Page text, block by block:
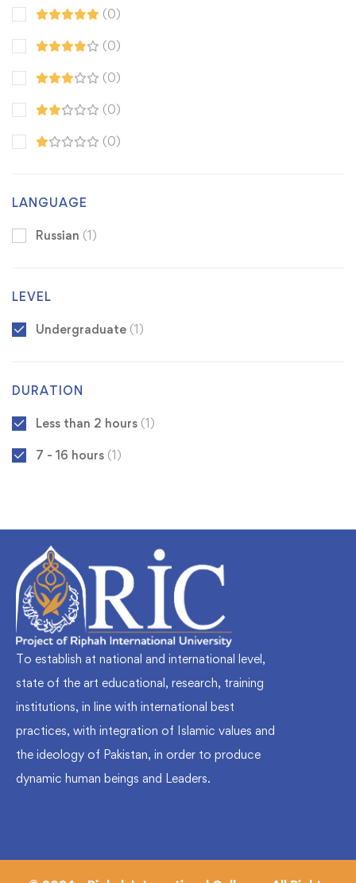
(0)
(0)
(0)
(0)
(0)
LANGUAGE
Russian (1)
LEVEL
Undergraduate (1)
DURATION
Less than 2 hours (1)
7 - 16 hours (1)
To establish at national and international level,
state of the art educational, research, training
institutions, in line with international best
practices, with integration of Islamic values and
the ideology of Pakistan, in order to produce
dynamic human beings and Leaders.